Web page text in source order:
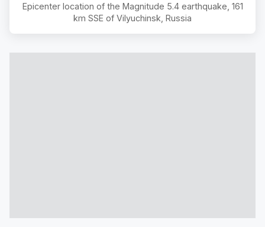
Epicenter location of the Magnitude 5.4earthquake, 161
km SSE of Vilyuchinsk, Russia